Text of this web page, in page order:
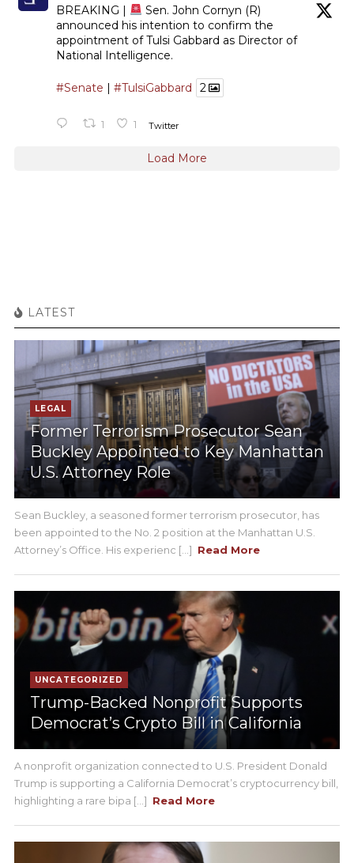
BREAKING |
Sen. John Cornyn (R)
announced his intention to confirm the
appointment of Tulsi Gabbard as Director of
National Intelligence.
#Senate #TulsiGabbard 2
1 1 Twitter
Load More
LATEST
LEGAL
Former Terrorism Prosecutor Sean
Buckley Appointed to Key Manhattan
U.S. Attorney Role
Sean Buckley, a seasoned former terrorism prosecutor, has
been appointed to the No. 2 position at the Manhattan U.S.
Attorney’s Office. His experienc [...] Read More
UNCATEGORIZED
Trump-Backed Nonprofit Supports
Democrat’s Crypto Bill in California
A nonprofit organization connected to U.S. President Donald
Trump is supporting a California Democrat’s cryptocurrency bill,
highlighting a rare bipa [...] Read More